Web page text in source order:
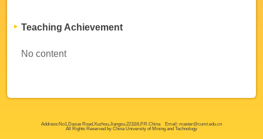
Teaching Achievement
No content
Address:No1,Daxue Road,Xuzhou,Jiangsu,221116,P.R.China Email: master@cumt.edu.cn
All Rights Reserved by China University of Mining and Technology